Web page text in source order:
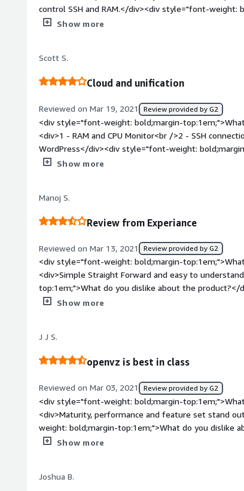
expose our clusters outside our organization for
control SSH and RAM.</div><div style="font-weight:
about the product?</div><div>I like safe user
</div><div style="font-weight: bold;margin-
product:</div><div>Current, secure and stable
Show more
Scott S.
Cloud and unification
Reviewed on Mar 19, 2021 Review provided by G2
<div style="font-weight: bold;margin-
<div>1 - RAM and CPU Monitor<br />2 - SSH
WordPress</div><div style="font-weight:
product?</div><div>1 - Network Monitor is not
third-party apps</div><div style="font-weight:
considering the product:</div><div>Automatic
Show more
Manoj S.
Review from Experiance
Reviewed on Mar 13, 2021 Review provided by G2
<div style="font-weight: bold;margin-
<div>Simple Straight Forward and easy to
top:1em;">What do you dislike about the product?</
faster</div><div style="font-weight: bold;margin-
of the best VMN hosting panel I have used the
in the industry.</div>
Show more
J J S.
openvz is best in class
Reviewed on Mar 03, 2021 Review provided by G2
<div style="font-weight: bold;margin-
<div>Maturity, performance and feature set stand
weight: bold;margin-top:1em;">What do you dislike
management interface in free version</div><div
Show more
Joshua B.